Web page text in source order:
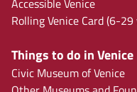
Accessible Venice
Rolling Venice Card (6-29
Things to do in Venice
Civic Museum of Venice